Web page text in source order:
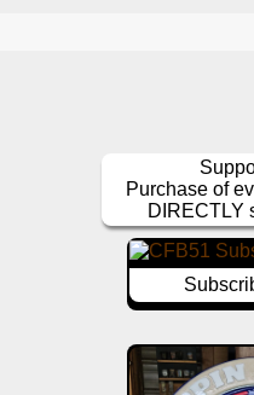
Purchase of
DIRECTLY